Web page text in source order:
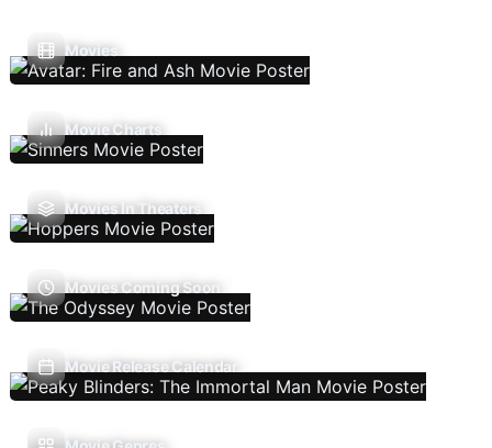
Movies
Movie Charts
Movies In Theaters
Movies Coming Soon
Movie Release Calendar